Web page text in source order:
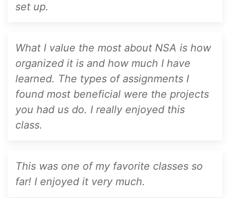
set up.
What I value the most about NSA is how
organized it is and how much I have
learned. The types of assignments I
found most beneficial were the projects
you had us do. I really enjoyed this
class.
This was one of my favorite classes so
far! I enjoyed it very much.